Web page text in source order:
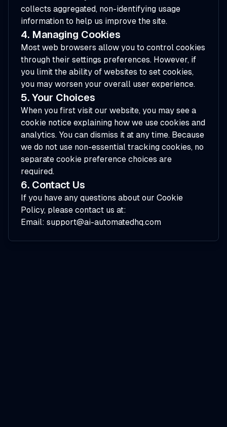
collects aggregated, non-identifying usage
information to help us improve the site.
4. Managing Cookies
Most web browsers allow you to control cookies
through their settings preferences. However, if
you limit the ability of websites to set cookies,
you may worsen your overall user experience.
5. Your Choices
When you first visit our website, you may see a
cookie notice explaining how we use cookies and
analytics. You can dismiss it at any time. Because
we do not use non-essential tracking cookies, no
separate cookie preference choices are
required.
6. Contact Us
If you have any questions about our Cookie
Policy, please contact us at:
Email: support@ai-automatedhq.com